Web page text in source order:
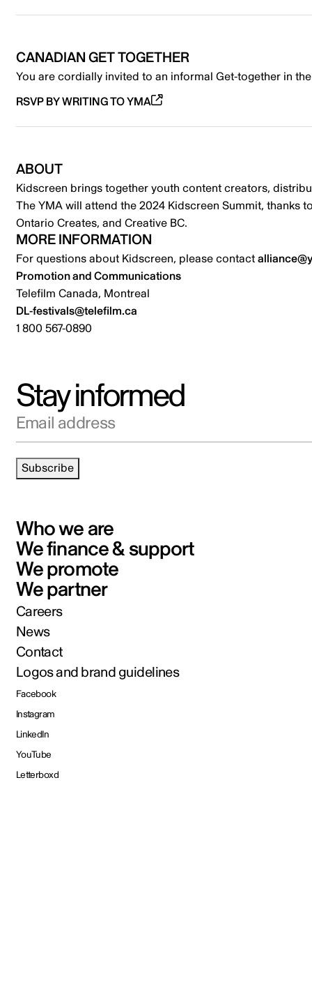
CANADIAN GET TOGETHER
You are cordially invited to an informal Get-together in
RSVP BY WRITING TO YMA
ABOUT
Kidscreen brings together youth content creators,
The YMA will attend the 2024 Kidscreen Summit, thanks
Ontario Creates, and Creative BC.
MORE INFORMATION
For questions about Kidscreen, please contact
Promotion and Communications
Telefilm Canada, Montreal
DL-festivals@telefilm.ca
1 800 567-0890
Stay informed
Email address
Subscribe
Who we are
We finance & support
We promote
We partner
Careers
News
Contact
Logos and brand guidelines
Facebook
Instagram
LinkedIn
YouTube
Letterboxd